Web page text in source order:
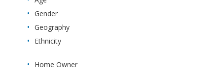
Gender
Geography
Ethnicity
Home Owner